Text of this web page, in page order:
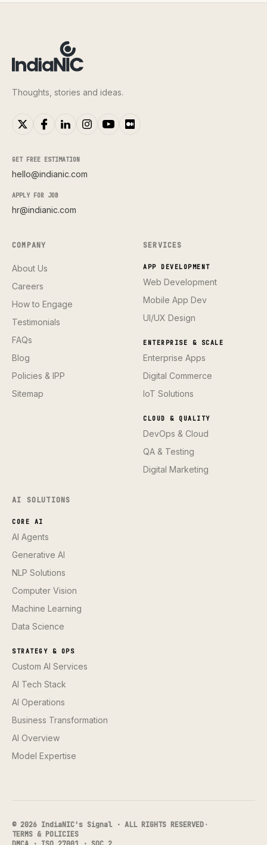
Thoughts, stories and ideas.
GET FREE ESTIMATION
hello@indianic.com
APPLY FOR JOB
hr@indianic.com
COMPANY
About Us
Careers
How to Engage
Testimonials
FAQs
Blog
Policies & IPP
Sitemap
SERVICES
APP DEVELOPMENT
Web Development
Mobile App Dev
UI/UX Design
ENTERPRISE & SCALE
Enterprise Apps
Digital Commerce
IoT Solutions
CLOUD & QUALITY
DevOps & Cloud
QA & Testing
Digital Marketing
AI SOLUTIONS
CORE AI
AI Agents
Generative AI
NLP Solutions
Computer Vision
Machine Learning
Data Science
STRATEGY & OPS
Custom AI Services
AI Tech Stack
AI Operations
Business Transformation
AI Overview
Model Expertise
© 2026 IndiaNIC's Signal · ALL RIGHTS RESERVED·
TERMS & POLICIES